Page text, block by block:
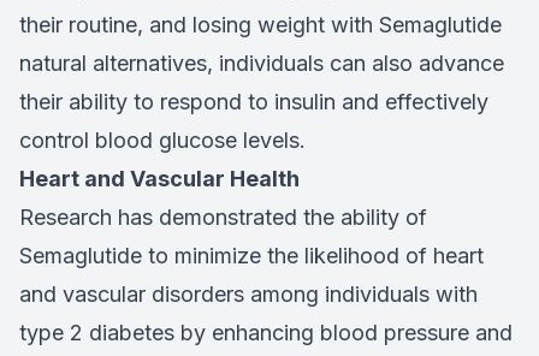
their routine, and losing weight with Semaglutide
natural alternatives, individuals can also advance
their ability to respond to insulin and effectively
control blood glucose levels.
Heart and Vascular Health
Research has demonstrated the ability of
Semaglutide to minimize the likelihood of heart
and vascular disorders among individuals with
type 2 diabetes by enhancing blood pressure and